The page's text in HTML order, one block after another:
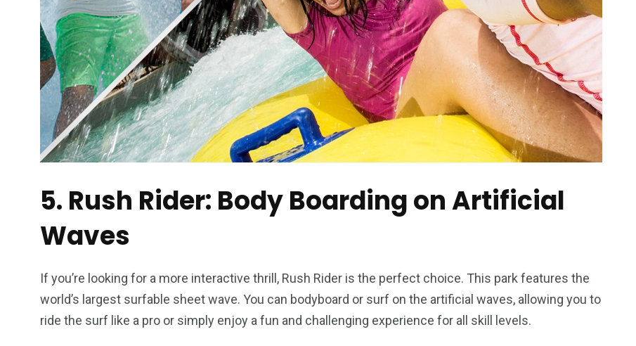
5. Rush Rider: Body Boarding on Artificial
Waves
If you’re looking for a more interactive thrill, Rush Rider is the perfect choice. This park features the
world’s largest surfable sheet wave. You can bodyboard or surf on the artificial waves, allowing you to
ride the surf like a pro or simply enjoy a fun and challenging experience for all skill levels.